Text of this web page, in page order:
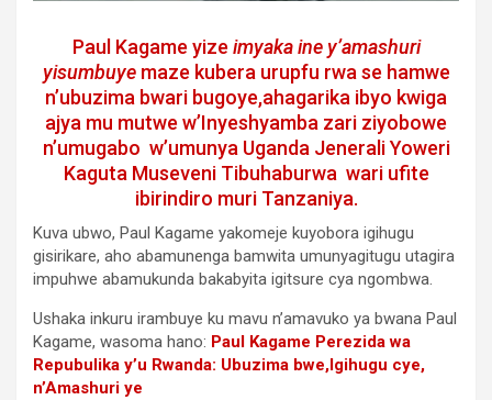
Paul Kagame yize imyaka ine y’amashuri
yisumbuyemaze kubera urupfu rwa se hamwe
n’ubuzima bwari bugoye,ahagarika ibyo kwiga
ajya mu mutwe w’Inyeshyamba zari ziyobowe
n’umugabo w’umunya Uganda Jenerali Yoweri
Kaguta Museveni Tibuhaburwa wari ufite
ibirindiro muri Tanzaniya.
Kuva ubwo, Paul Kagame yakomeje kuyobora igihugu
gisirikare, aho abamunenga bamwita umunyagitugu utagira
impuhwe abamukunda bakabyita igitsure cya ngombwa.
Ushaka inkuru irambuye ku mavu n’amavuko ya bwana Paul
Kagame, wasoma hano: Paul Kagame Perezida wa
Repubulika y’u Rwanda: Ubuzima bwe,Igihugu cye,
n’Amashuri ye